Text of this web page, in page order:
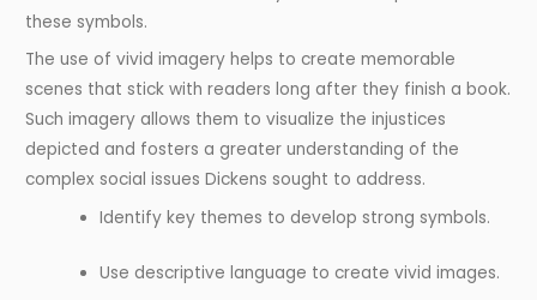
these symbols.
The use of vivid imagery helps to create memorable
scenes that stick with readers long after they finish a book.
Such imagery allows them to visualize the injustices
depicted and fosters a greater understanding of the
complex social issues Dickens sought to address.
Identify key themes to develop strong symbols.
Use descriptive language to create vivid images.